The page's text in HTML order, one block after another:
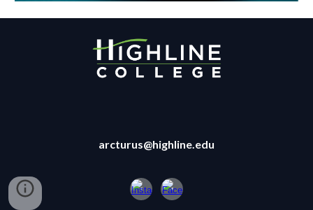
arcturus@highline.edu